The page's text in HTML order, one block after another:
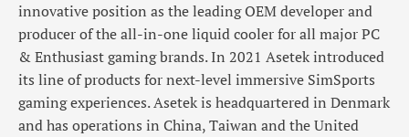
innovative position as the leading OEM developer and
producer of the all-in-one liquid cooler for all major PC
& Enthusiast gaming brands. In 2021 Asetek introduced
its line of products for next-level immersive SimSports
gaming experiences. Asetek is headquartered in Denmark
and has operations in China, Taiwan and the United